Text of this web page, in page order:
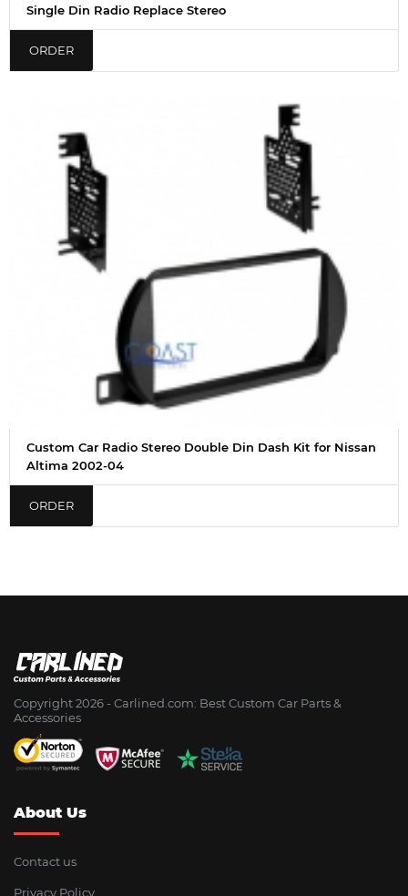
Single Din Radio Replace Stereo
ORDER
Custom Car Radio Stereo Double Din Dash Kit for Nissan
Altima 2002-04
ORDER
Copyright 2026 - Сarlined.com: Best Custom Car Parts &
Accessories
About Us
Contact us
Privacy Policy